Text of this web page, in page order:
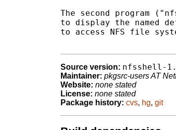
The second program
to display the named
to access NFS file
Source version: nfsshell-
Maintainer: pkgsrc-users AT
Website: none stated
License: none stated
Package history: cvs, hg, git